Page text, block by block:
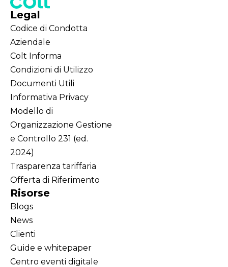
Legal
Codice di Condotta
Aziendale
Colt Informa
Condizioni di Utilizzo
Documenti Utili
Informativa Privacy
Modello di
Organizzazione Gestione
e Controllo 231 (ed.
2024)
Trasparenza tariffaria
Offerta di Riferimento
Risorse
Blogs
News
Clienti
Guide e whitepaper
Centro eventi digitale